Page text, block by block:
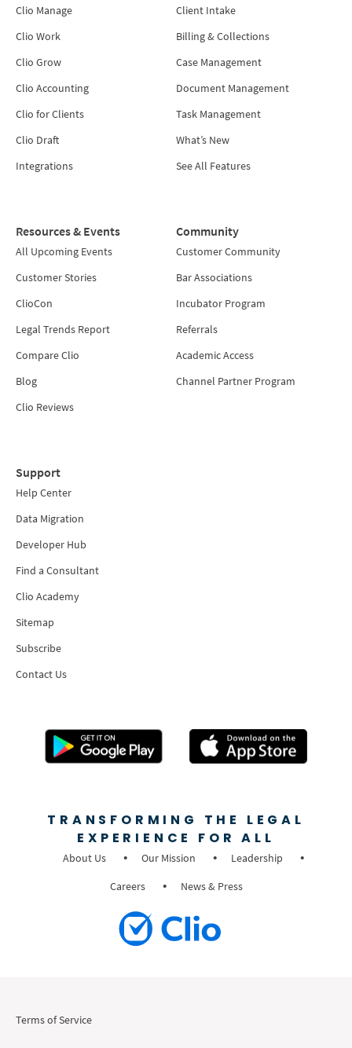
Clio Manage
Clio Work
Clio Grow
Clio Accounting
Clio for Clients
Clio Draft
Integrations
Client Intake
Billing & Collections
Case Management
Document Management
Task Management
What’s New
See All Features
Resources & Events
All Upcoming Events
Customer Stories
ClioCon
Legal Trends Report
Compare Clio
Blog
Clio Reviews
Community
Customer Community
Bar Associations
Incubator Program
Referrals
Academic Access
Channel Partner Program
Support
Help Center
Data Migration
Developer Hub
Find a Consultant
Clio Academy
Sitemap
Subscribe
Contact Us
TRANSFORMING THE LEGAL
EXPERIENCE FOR ALL
About Us Our Mission
Leadership
Careers
News & Press
Terms of Service